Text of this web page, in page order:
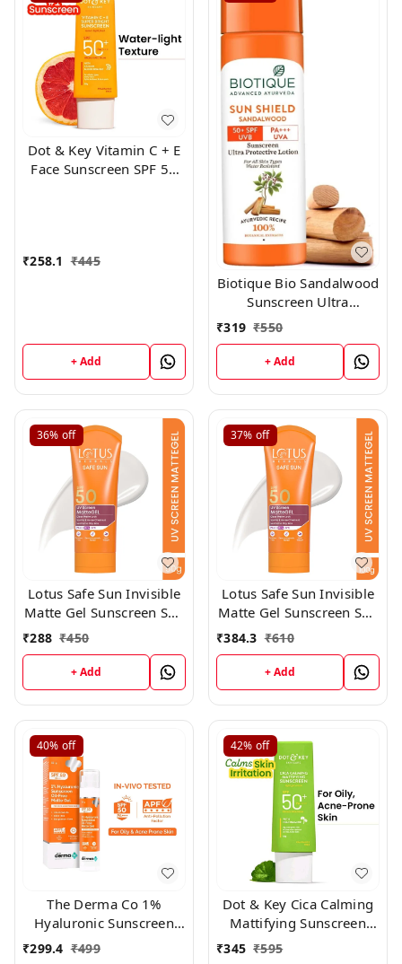
Dot & Key Vitamin C + E
Face Sunscreen SPF 50
₹258.1 ₹445
+ Add
Biotique Bio Sandalwood
Sunscreen Ultra
Soothing Face Lotion,
₹319 ₹550
+ Add
36% off
Lotus Safe Sun Invisible
Matte Gel Sunscreen SPF
50+++,50gm
₹288 ₹450
+ Add
37% off
Lotus Safe Sun Invisible
Matte Gel Sunscreen SPF
50+++,100gm
₹384.3 ₹610
+ Add
40% off
The Derma Co 1%
Hyaluronic Sunscreen
Oil-Free Gel Spf 50
₹299.4 ₹499
42% off
Dot & Key Cica Calming
Mattifying Sunscreen
Niacinamide SPF 50+
₹345 ₹595